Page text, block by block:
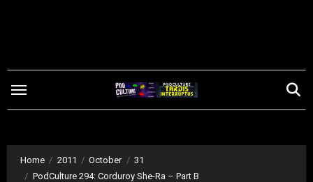
Home 2011 October
31
PodCulture 294: Corduroy She-Ra – Part B